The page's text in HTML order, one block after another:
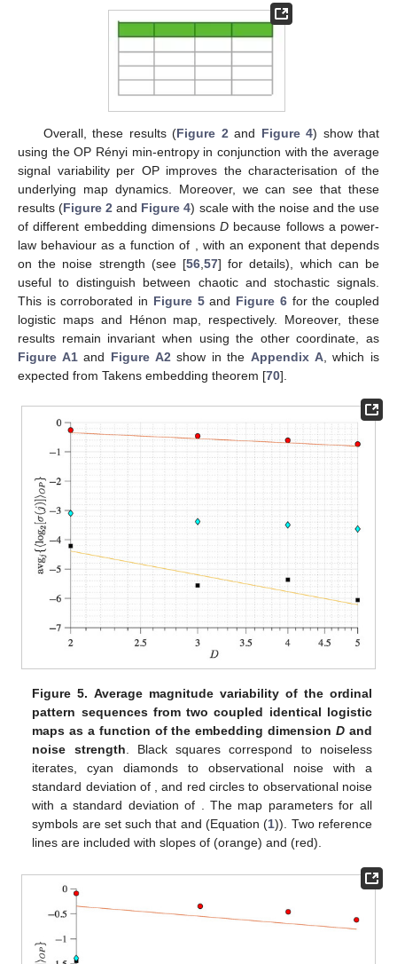
In these cases (𝑎=1.15,𝑎=1.20,𝑎=1.34
=1.405
chaotic regime, with minimal apparent differences (similarly to
)—this can be corroborated using the bifurcation
chaoticity of the signal is also increased. This can be quantified
using the Lyapunov exponents of the system (as Table 2
shows), and as Figure 4 shows, it can also be quantified by
using𝐻∞andavg𝑗{〈log2[𝜎𝑗]〉}.
Table 2. Maximum Lyapunov exponent𝜆(MLE) of the
Hénon map for the parameters in Figure 4. These are
found as shown inTable 1 .
Overall, these results (
) show that
using the OP Rényi min-entropy in conjunction with the average
signal variability per OP improves the characterisation of the
underlying map dynamics. Moreover, we can see that these
results (
Figure 2 and Figure 4
) scale with the noise and the use
of different embedding dimensionsD because
avg𝑗{〈log2 [𝜎𝑗] } follows a power-law behaviour as a
function of𝐷𝜏, with an exponent that depends on the noise
strength (see [ 56 ,57] for details), which can be useful to
distinguish between chaotic and stochastic signals. This is
Figure 5
for the coupled logistic
maps and Hénon map, respectively. Moreover, these results
remain invariant when using the other coordinate, asFigure A1
andFigure A2show in theAppendix A, which is expected from